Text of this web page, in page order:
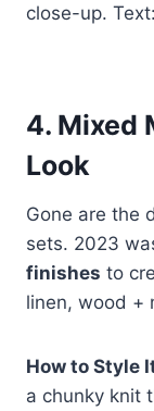
close-up. Text:
4. Mixed
Look
Gone are the
sets. 2023
finishes to
linen, wood +
How to Style
a chunky knit